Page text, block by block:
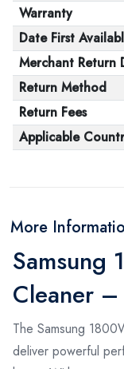
Warranty
Date First
Merchant Return
Return Method
Return Fees
Applicable
More
Samsung
Cleaner
The Samsung
deliver powerful